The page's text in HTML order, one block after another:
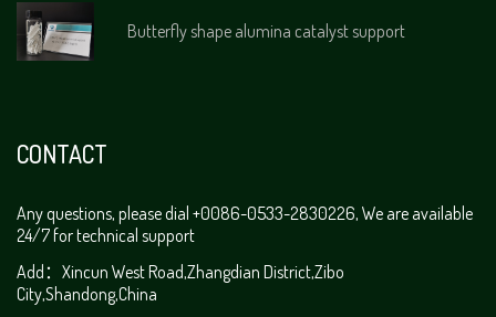
Butterfly shape alumina catalyst support
CONTACT
Any questions, please dial +0086-0533-2830226, We are available
24/7 for technical support
Add：Xincun West Road,Zhangdian District,Zibo
City,Shandong,China